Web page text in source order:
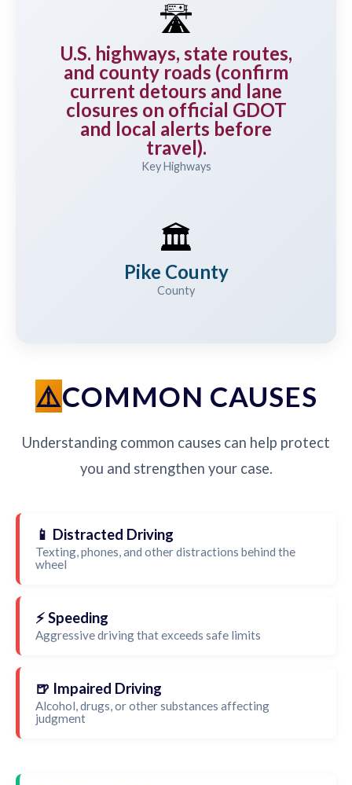
🛣️
U.S. highways, state routes,
and county roads (confirm
current detours and lane
closures on official GDOT
and local alerts before
travel).
Key Highways
🏛️
Pike County
County
COMMON CAUSES
Understanding common causes can help protect
you and strengthen your case.
📱 Distracted Driving
Texting, phones, and other distractions behind the
wheel
⚡ Speeding
Aggressive driving that exceeds safe limits
🍺 Impaired Driving
Alcohol, drugs, or other substances affecting
judgment